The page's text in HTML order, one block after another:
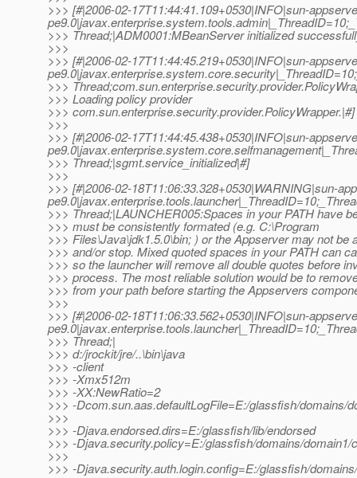
>>> [#|2006-02-17T11:44:41.109+0530|INFO|sun-
>>> Thread;|ADM0001:MBeanServer initialized
>>>
>>> [#|2006-02-17T11:44:45.219+0530|INFO|sun-
>>>
>>> Loading policy provider
>>> com.sun.enterprise.security.provider.PolicyWrapper.|#]
>>>
>>> [#|2006-02-17T11:44:45.438+0530|INFO|sun-
>>> Thread;|sgmt.service_initialized|#]
>>>
>>> [#|2006-02-18T11:06:33.328+0530|WARNING|sun-
>>> Thread;|LAUNCHER005:Spaces in your PATH have
>>> must be consistently formated (e.g. C:\Program
>>> Files\Java\jdk1.5.0\bin; ) or the Appserver may not be
>>> and/or stop. Mixed quoted spaces in your PATH can
>>> so the launcher will remove all double quotes before
>>> process. The most reliable solution would be to
>>> from your path before starting the Appservers
>>>
>>> [#|2006-02-18T11:06:33.562+0530|INFO|sun-
>>> Thread;|
>>> d:/jrockit/jre/..\bin\java
>>> -client
>>> -Xmx512m
>>> -XX:NewRatio=2
>>> -Dcom.sun.aas.defaultLogFile=E:/glassfish/domains/
>>>
>>> -Djava.endorsed.dirs=E:/glassfish/lib/endorsed
>>> -Djava.security.policy=E:/glassfish/domains/domain1/
>>>
>>> -Djava.security.auth.login.config=E:/glassfish/